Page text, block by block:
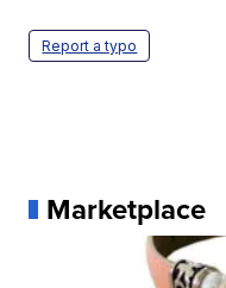
Report a typo
Marketplace